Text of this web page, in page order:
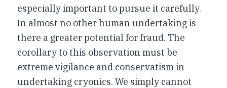
especially important to pursue it carefully.
In almost no other human undertaking is
there a greater potential for fraud. The
corollary to this observation must be
extreme vigilance and conservatism in
undertaking cryonics. We simply cannot